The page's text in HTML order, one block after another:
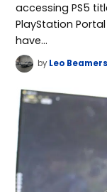
accessing PS5
PlayStation
have…
by Leo Beamers